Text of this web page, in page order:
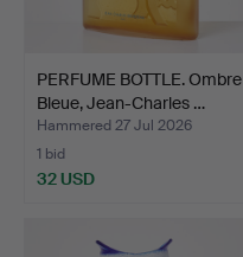
PERFUME BOTTLE. Ombre
Bleue, Jean-Charles …
Hammered 27 Jul 2026
1 bid
32 USD